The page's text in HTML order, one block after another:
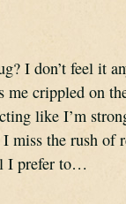
I don’t feel it
me crippled on
like I’m
miss the rush of
I prefer to…